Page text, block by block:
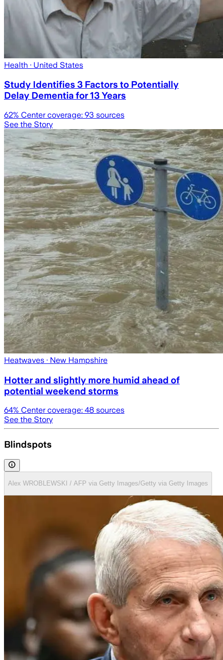
Health · United States
Study Identifies 3 Factors to Potentially
Delay Dementia for 13 Years
62% Center coverage: 93 sources
See the Story
Heatwaves · New Hampshire
Hotter and slightly more humid ahead of
potential weekend storms
64% Center coverage: 48 sources
See the Story
Blindspots
Alex WROBLEWSKI / AFP via Getty Images/Getty via Getty Images